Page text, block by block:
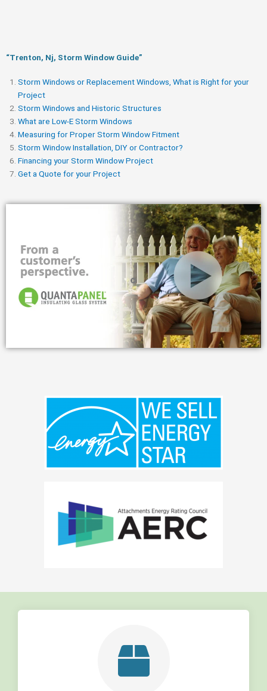
“Trenton, Nj, Storm Window Guide​”
Storm Windows or Replacement Windows, What is Right for your
Project
Storm Windows and Historic Structures
What are Low-E Storm Windows
Measuring for Proper Storm Window Fitment
Storm Window Installation, DIY or Contractor?
Financing your Storm Window Project
Get a Quote for your Project